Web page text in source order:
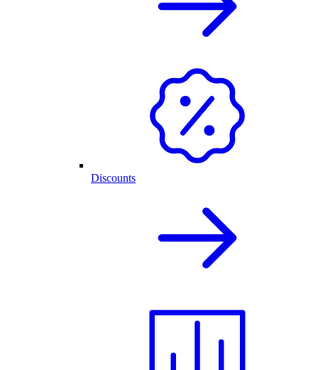
Discounts